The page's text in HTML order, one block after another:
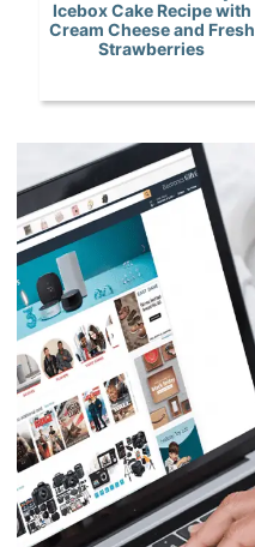
Icebox Cake Recipe with
Cream Cheese and Fresh
Strawberries